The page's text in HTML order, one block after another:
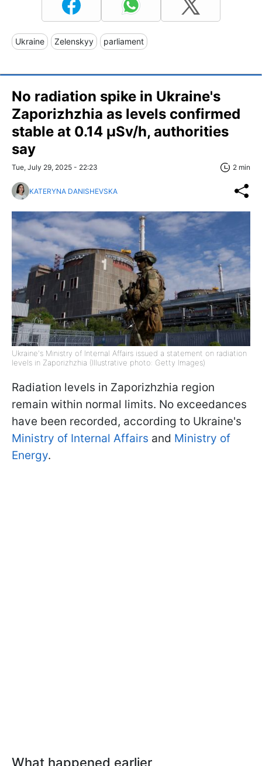
Ukraine Zelenskyy parliament
No radiation spike in Ukraine's
Zaporizhzhia as levels confirmed
stable at 0.14 μSv/h, authorities
say
Tue, July 29, 2025 - 22:23 2 min
KATERYNA DANISHEVSKA
Ukraine's Ministry of Internal Affairs issued a statement on radiation
levels in Zaporizhzhia (Illustrative photo: Getty Images)
Radiation levels in Zaporizhzhia region
remain within normal limits. No exceedances
have been recorded, according to Ukraine's
Ministry of Internal Affairs and Ministry of
Energy.
What happened earlier